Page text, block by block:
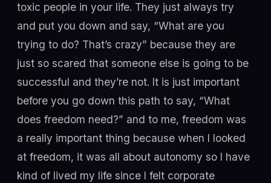
toxic people in your life. They just always try
and put you down and say, “What are you
trying to do? That’s crazy” because they are
just so scared that someone else is going to be
successful and they’re not. It is just important
before you go down this path to say, “What
does freedom need?” and to me, freedom was
a really important thing because when I looked
at freedom, it was all about autonomy so I have
kind of lived my life since I felt corporate